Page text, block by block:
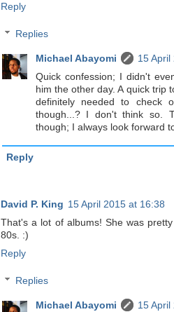
Reply
Replies
Michael Abayomi
15 April
Quick confession; I didn't
him the other day. A quick trip
definitely needed to check
though...? I don't think so.
though; I always look forward
Reply
David P. King 15 April 2015 at 16:38
That's a lot of albums! She was
80s. :)
Reply
Replies
Michael Abayomi
15 April